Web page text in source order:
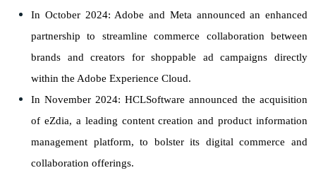
In October 2024: Adobe and Meta announced an enhanced
partnership to streamline commerce collaboration between
brands and creators for shoppable ad campaigns directly
within the Adobe Experience Cloud.
In November 2024: HCLSoftware announced the acquisition
of eZdia, a leading content creation and product information
management platform, to bolster its digital commerce and
collaboration offerings.